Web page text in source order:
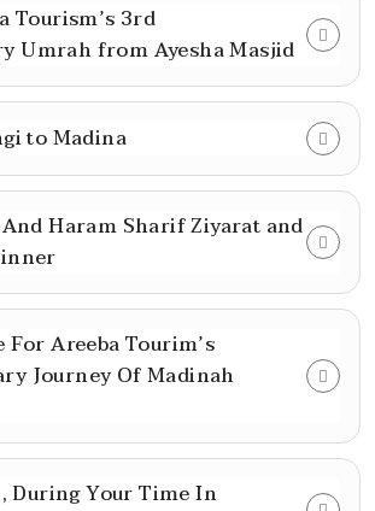
Tourism’s 3rd
Umrah from Ayesha Masjid
to Madina
And Haram Sharif Ziyarat and
For Areeba Tourim’s
Journey Of Madinah
During Your Time In